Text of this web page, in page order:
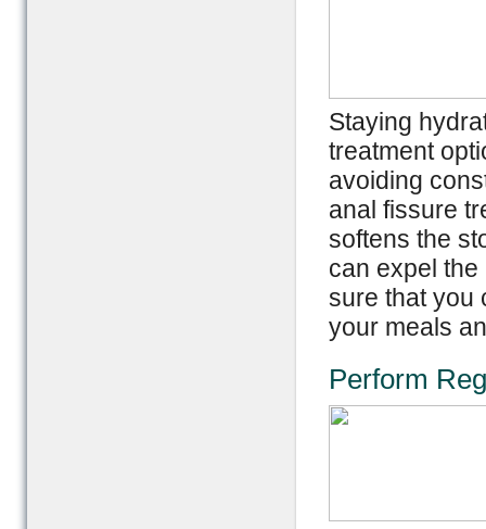
Staying
treatment
avoiding
anal fissure
softens the
can expel
sure that you
your meals
Perform